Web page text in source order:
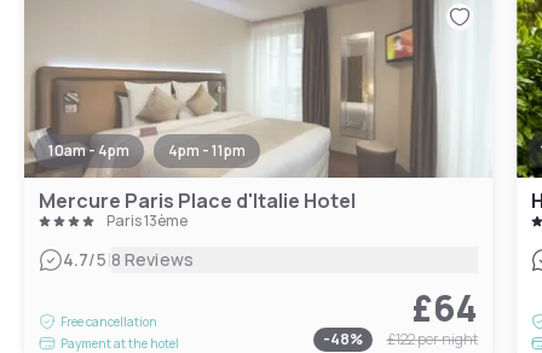
10am - 4pm 4pm - 11pm
Mercure Paris Place d'Italie Hotel
Paris 13ème
4.7/5|8 Reviews
Free cancellation
Payment at the hotel
£64
-48% £122per night